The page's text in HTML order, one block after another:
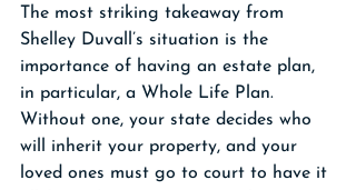
The most striking takeaway from
Shelley Duvall’s situation is the
importance of having an estate plan,
in particular, a Whole Life Plan.
Without one, your state decides who
will inherit your property, and your
loved ones must go to court to have it